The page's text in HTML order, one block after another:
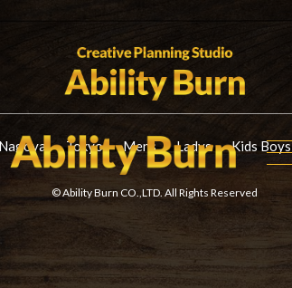
Nagoya Tokyo Mens Ladys Kids Boys
© Ability Burn CO.,LTD. All Rights Reserved